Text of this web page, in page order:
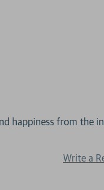
happiness from the
Write a